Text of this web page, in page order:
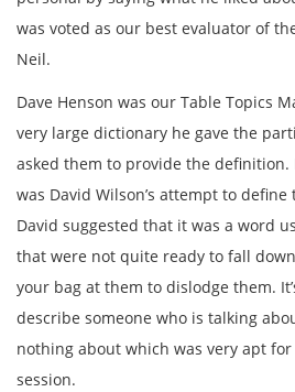
was voted as our best evaluator of
Neil.
Dave Henson was our Table Topics
very large dictionary he gave the
asked them to provide the
was David Wilson’s attempt to
David suggested that it was a word
that were not quite ready to fall
your bag at them to dislodge them.
describe someone who is talking
nothing about which was very apt for
session.